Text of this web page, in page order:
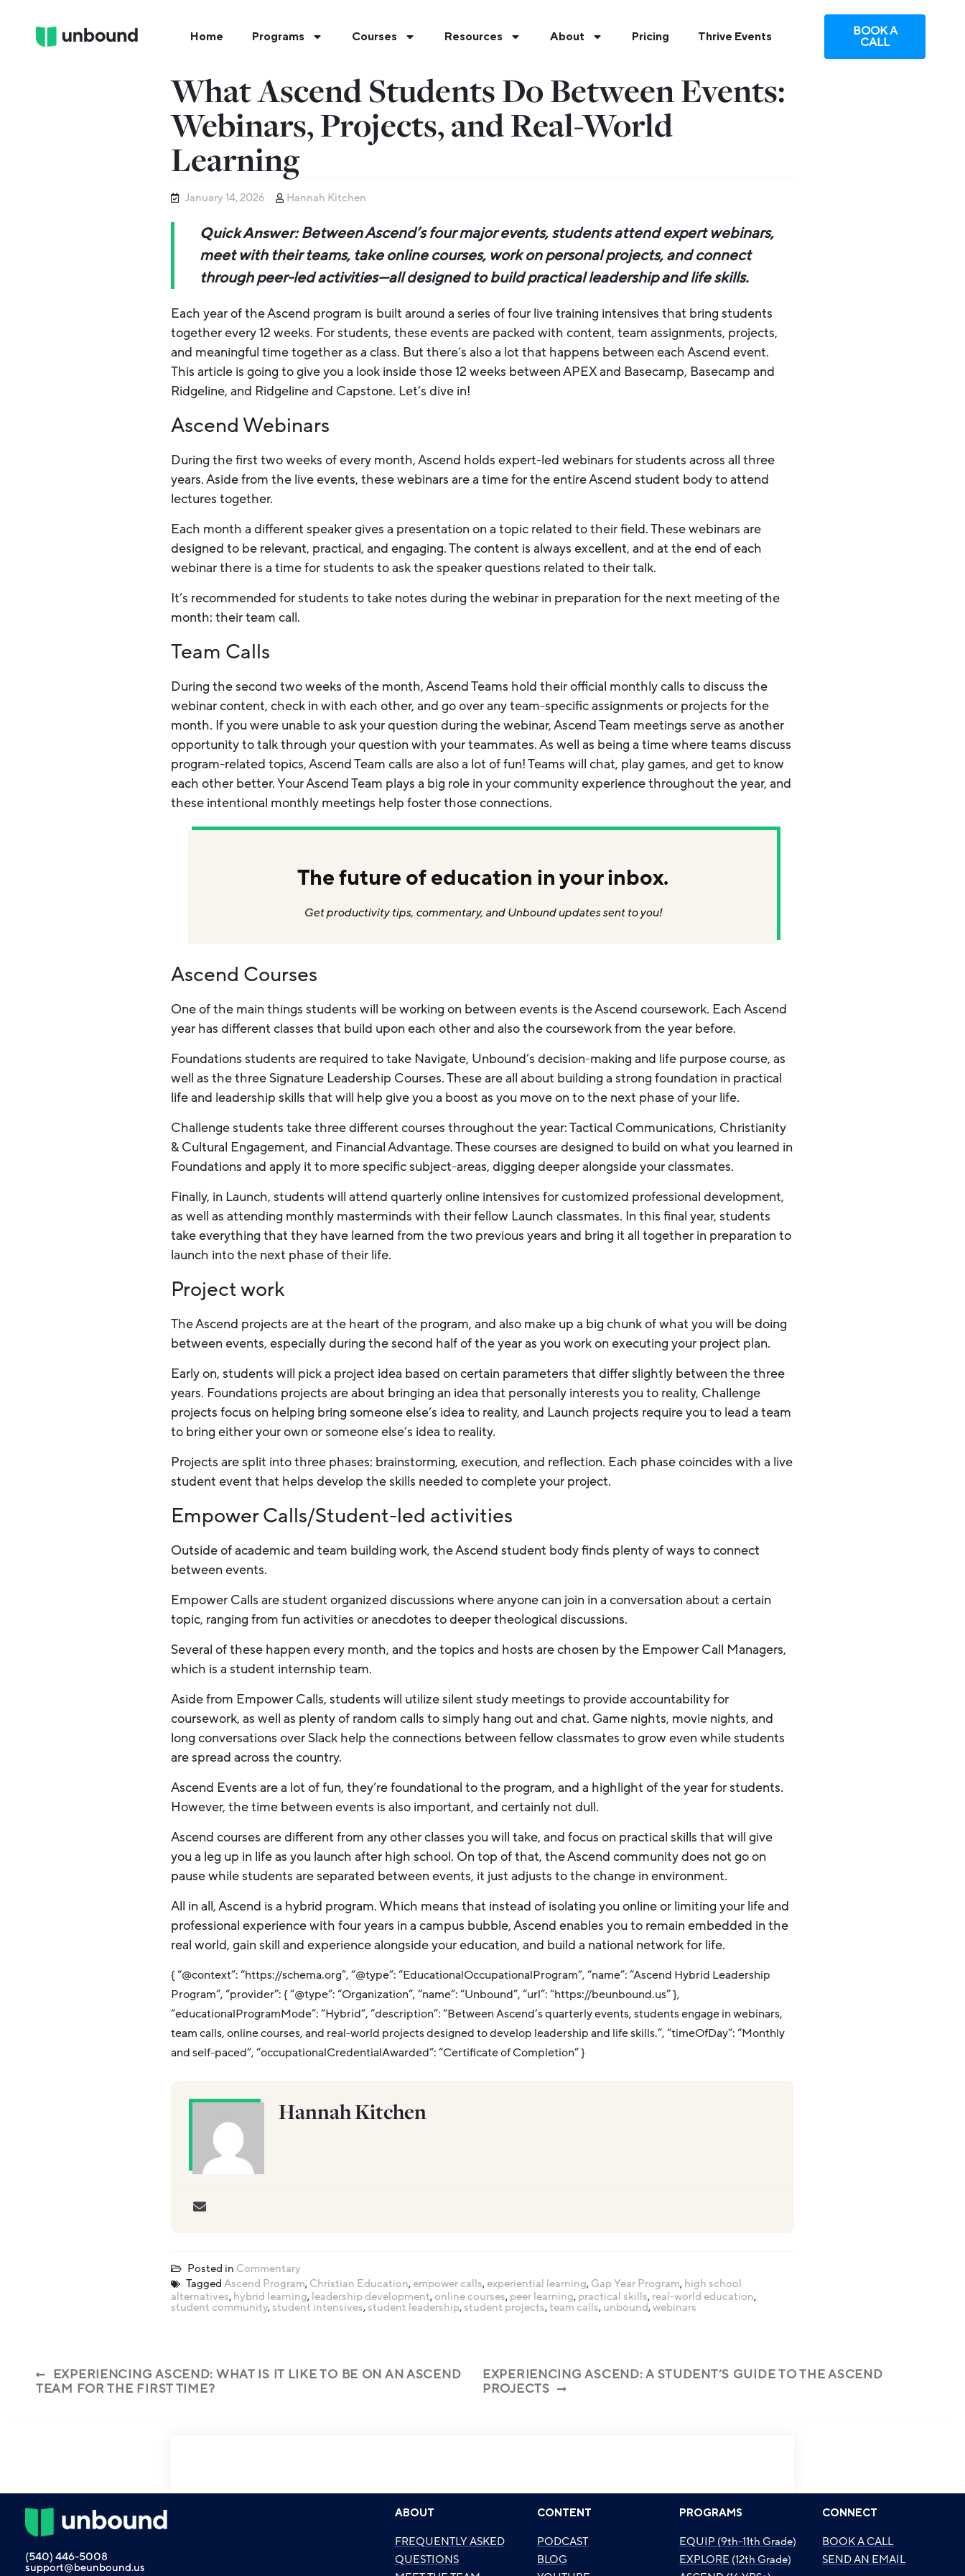
Home Programs Courses Resources About Pricing Thrive Events BOOK A
CALL
What Ascend Students Do Between Events:
Webinars, Projects, and Real-World
Learning
January 14, 2026 Hannah Kitchen
Quick Answer:Between Ascend’s four major events, students attend expert webinars,
meet with their teams, take online courses, work on personal projects, and connect
through peer-led activities—all designed to build practical leadership and life skills.
Each year of the Ascend program is built around a series of four live training intensives that bring students
together every 12 weeks. For students, these events are packed with content, team assignments, projects,
and meaningful time together as a class. But there’s also a lot that happens between each Ascend event.
This article is going to give you a look inside those 12 weeks between APEX and Basecamp, Basecamp and
Ridgeline, and Ridgeline and Capstone. Let’s dive in!
Ascend Webinars
During the first two weeks of every month, Ascend holds expert-led webinars for students across all three
years. Aside from the live events, these webinars are a time for the entire Ascend student body to attend
lectures together.
Each month a different speaker gives a presentation on a topic related to their field. These webinars are
designed to be relevant, practical, and engaging. The content is always excellent, and at the end of each
webinar there is a time for students to ask the speaker questions related to their talk.
It’s recommended for students to take notes during the webinar in preparation for the next meeting of the
month: their team call.
Team Calls
During the second two weeks of the month, Ascend Teams hold their official monthly calls to discuss the
webinar content, check in with each other, and go over any team-specific assignments or projects for the
month. If you were unable to ask your question during the webinar, Ascend Team meetings serve as another
opportunity to talk through your question with your teammates. As well as being a time where teams discuss
program-related topics, Ascend Team calls are also a lot of fun! Teams will chat, play games, and get to know
each other better. Your Ascend Team plays a big role in your community experience throughout the year, and
these intentional monthly meetings help foster those connections.
The future of education in your inbox.
Get productivity tips, commentary, and Unbound updates sent to you!
Ascend Courses
One of the main things students will be working on between events is the Ascend coursework. Each Ascend
year has different classes that build upon each other and also the coursework from the year before.
Foundations students are required to take Navigate, Unbound’s decision-making and life purpose course, as
well as the three Signature Leadership Courses. These are all about building a strong foundation in practical
life and leadership skills that will help give you a boost as you move on to the next phase of your life.
Challenge students take three different courses throughout the year: Tactical Communications, Christianity
& Cultural Engagement, and Financial Advantage. These courses are designed to build on what you learned in
Foundations and apply it to more specific subject-areas, digging deeper alongside your classmates.
Finally, in Launch, students will attend quarterly online intensives for customized professional development,
as well as attending monthly masterminds with their fellow Launch classmates. In this final year, students
take everything that they have learned from the two previous years and bring it all together in preparation to
launch into the next phase of their life.
Project work
The Ascend projects are at the heart of the program, and also make up a big chunk of what you will be doing
between events, especially during the second half of the year as you work on executing your project plan.
Early on, students will pick a project idea based on certain parameters that differ slightly between the three
years. Foundations projects are about bringing an idea that personally interests you to reality, Challenge
projects focus on helping bring someone else’s idea to reality, and Launch projects require you to lead a team
to bring either your own or someone else’s idea to reality.
Projects are split into three phases: brainstorming, execution, and reflection. Each phase coincides with a live
student event that helps develop the skills needed to complete your project.
Empower Calls/Student-led activities
Outside of academic and team building work, the Ascend student body finds plenty of ways to connect
between events.
Empower Calls are student organized discussions where anyone can join in a conversation about a certain
topic, ranging from fun activities or anecdotes to deeper theological discussions.
Several of these happen every month, and the topics and hosts are chosen by the Empower Call Managers,
which is a student internship team.
Aside from Empower Calls, students will utilize silent study meetings to provide accountability for
coursework, as well as plenty of random calls to simply hang out and chat. Game nights, movie nights, and
long conversations over Slack help the connections between fellow classmates to grow even while students
are spread across the country.
Ascend Events are a lot of fun, they’re foundational to the program, and a highlight of the year for students.
However, the time between events is also important, and certainly not dull.
Ascend courses are different from any other classes you will take, and focus on practical skills that will give
you a leg up in life as you launch after high school. On top of that, the Ascend community does not go on
pause while students are separated between events, it just adjusts to the change in environment.
All in all, Ascend is a hybrid program. Which means that instead of isolating you online or limiting your life and
professional experience with four years in a campus bubble, Ascend enables you to remain embedded in the
real world, gain skill and experience alongside your education, and build a national network for life.
{ “@context”: “https://schema.org”, “@type”: “EducationalOccupationalProgram”, “name”: “Ascend Hybrid Leadership
Program”, “provider”: { “@type”: “Organization”, “name”: “Unbound”, “url”: “https://beunbound.us” },
“educationalProgramMode”: “Hybrid”, “description”: “Between Ascend’s quarterly events, students engage in webinars,
team calls, online courses, and real-world projects designed to develop leadership and life skills.”, “timeOfDay”: “Monthly
and self-paced”, “occupationalCredentialAwarded”: “Certificate of Completion” }
Hannah Kitchen
Posted in Commentary
Tagged Ascend Program, Christian Education,empower calls,experiential learning, Gap Year Program, high school
alternatives, hybrid learning, leadership development,online courses, peer learning, practical skills, real-world education,
student community,student intensives,student leadership,student projects,team calls, unbound,webinars
EXPERIENCING ASCEND: WHAT IS IT LIKE TO BE ON AN ASCEND
TEAM FOR THE FIRST TIME?
EXPERIENCING ASCEND: A STUDENT’S GUIDE TO THE ASCEND
PROJECTS
(540) 446-5008
support@beunbound.us
ABOUT
FREQUENTLY ASKED
QUESTIONS
CONTENT
PODCAST
BLOG
PROGRAMS
EQUIP (9th-11th Grade)
EXPLORE (12th Grade)
CONNECT
BOOK A CALL
SEND AN EMAIL